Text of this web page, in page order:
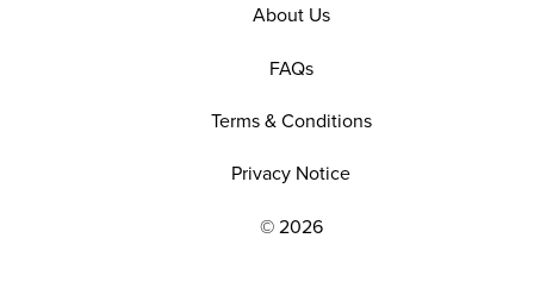
EXPLORE OUR POLICIES AND SOCIAL
About Us
FAQs
Terms & Conditions
Privacy Notice
© 2026